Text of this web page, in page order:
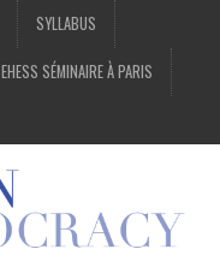
SYLLABUS
EHESS SÉMINAIRE À PARIS